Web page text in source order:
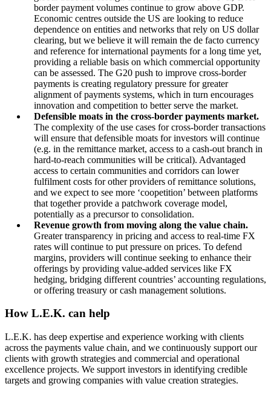
border payment volumes continue to grow above GDP.
Economic centres outside the US are looking to reduce
dependence on entities and networks that rely on US dollar
clearing, but we believe it will remain the de facto currency
and reference for international payments for a long time yet,
providing a reliable basis on which commercial opportunity
can be assessed. The G20 push to improve cross-border
payments is creating regulatory pressure for greater
alignment of payments systems, which in turn encourages
innovation and competition to better serve the market.
Defensible moats in the cross-border payments market.
The complexity of the use cases for cross-border transactions
will ensure that defensible moats for investors will continue
(e.g. in the remittance market, access to a cash-out branch in
hard-to-reach communities will be critical). Advantaged
access to certain communities and corridors can lower
fulfilment costs for other providers of remittance solutions,
and we expect to see more ‘coopetition’ between platforms
that together provide a patchwork coverage model,
potentially as a precursor to consolidation.
Revenue growth from moving along the value chain.
Greater transparency in pricing and access to real-time FX
rates will continue to put pressure on prices. To defend
margins, providers will continue seeking to enhance their
offerings by providing value-added services like FX
hedging, bridging different countries’ accounting regulations,
or offering treasury or cash management solutions.
How L.E.K. can help
L.E.K. has deep expertise and experience working with clients
across the payments value chain, and we continuously support our
clients with growth strategies and commercial and operational
excellence projects. We support investors in identifying credible
targets and growing companies with value creation strategies.